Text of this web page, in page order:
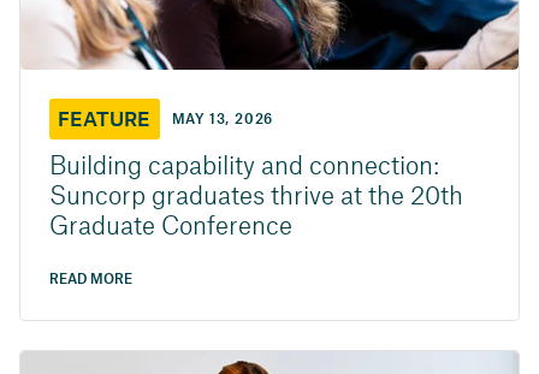
FEATURE MAY 13, 2026
Building capability and connection:
Suncorp graduates thrive at the 20th
Graduate Conference
READ MORE